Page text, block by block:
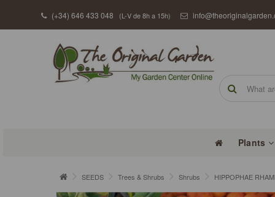
(+34) 646 433 048 (L-V de 8h a 15h)
Plants
SEEDS Trees & Shrubs Shrubs HIPPOPHAE